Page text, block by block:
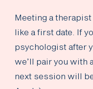
Meeting a
like a first date. If
psychologist after
we’ll pair you with
next session will